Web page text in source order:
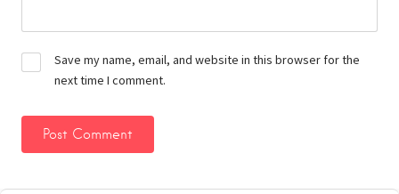
Save my name, email, and website in this browser for the
next time I comment.